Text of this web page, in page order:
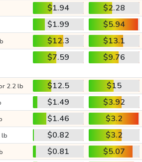
$1.94
$2.28
$1.99
$5.94
$12.3
$13.1
$7.59 $9.76
2.2 lb $12.5
$15
$1.49
$3.92
$1.46
$3.2
lb $0.82
$3.2
$0.81
$5.07